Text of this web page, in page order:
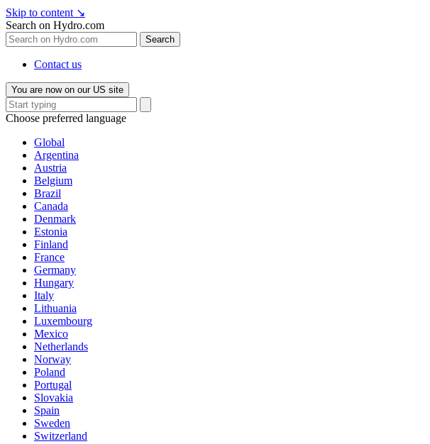
Skip to content ↘
Search on Hydro.com
Search
Contact us
You are now on our US site
Choose preferred language
Global
Argentina
Austria
Belgium
Brazil
Canada
Denmark
Estonia
Finland
France
Germany
Hungary
Italy
Lithuania
Luxembourg
Mexico
Netherlands
Norway
Poland
Portugal
Slovakia
Spain
Sweden
Switzerland